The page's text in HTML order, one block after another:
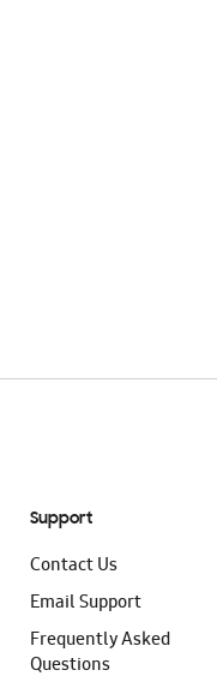
Support
Contact Us
Email Support
Frequently Asked
Questions